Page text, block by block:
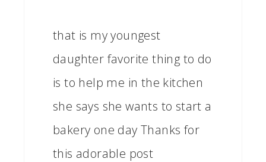
that is my youngest
daughter favorite thing to do
is to help me in the kitchen
she says she wants to start a
bakery one day Thanks for
this adorable post